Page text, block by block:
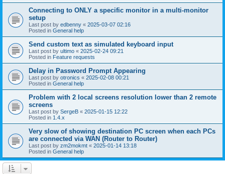
Connecting to ONLY a specific monitor in a multi-monitor
setup
Last post by edbenny « 2025-03-07 02:16
Posted in General help
Send custom text as simulated keyboard input
Last post by ultimo « 2025-02-24 09:21
Posted in Feature requests
Delay in Password Prompt Appearing
Last post by otronics « 2025-02-08 00:21
Posted in General help
Problem with 2 local screens resolution lower than 2 remote
screens
Last post by SergeB « 2025-01-15 12:22
Posted in 1.4.x
Very slow of showing destination PC screen when each PCs
are connected via WAN (Router to Router)
Last post by zm2mokmt « 2025-01-14 13:18
Posted in General help